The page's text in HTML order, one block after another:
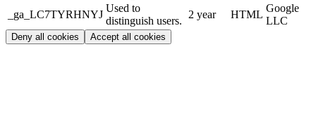
_ga_LC7TYRHNYJ
Used to
distinguish users.
2 year HTML
Google
LLC
Deny all cookies Accept all cookies